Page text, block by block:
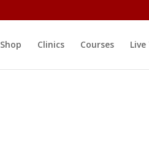
Shop Clinics Courses